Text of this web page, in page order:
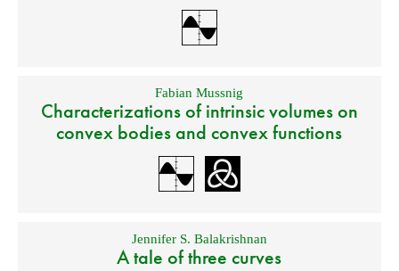
Fabian Mussnig
Characterizations of intrinsic volumes on
convex bodies and convex functions
Jennifer S. Balakrishnan
A tale of three curves